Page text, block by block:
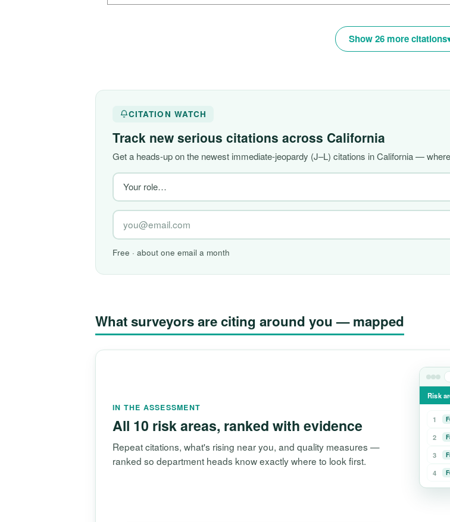
Show 26 more citations
CITATION WATCH
Track new serious citations across California
Get a heads-up on the newest immediate-jeopardy (J–L) citations in California —
Free · about one email a month
What surveyors are citing around you — mapped
IN THE ASSESSMENT
All 10 risk areas, ranked with evidence
Repeat citations, what's rising near you, and quality measures —
ranked so department heads know exactly where to look first.
Risk
1
2
3
4